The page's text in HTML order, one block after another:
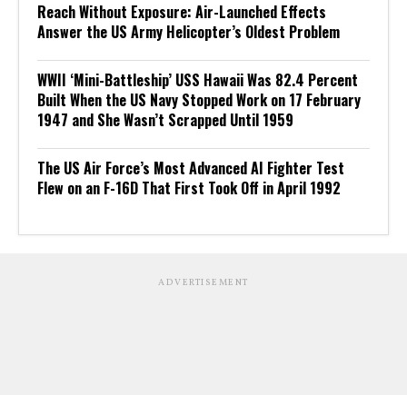
Reach Without Exposure: Air-Launched Effects
Answer the US Army Helicopter’s Oldest Problem
WWII ‘Mini-Battleship’ USS Hawaii Was 82.4 Percent
Built When the US Navy Stopped Work on 17 February
1947 and She Wasn’t Scrapped Until 1959
The US Air Force’s Most Advanced AI Fighter Test
Flew on an F-16D That First Took Off in April 1992
ADVERTISEMENT